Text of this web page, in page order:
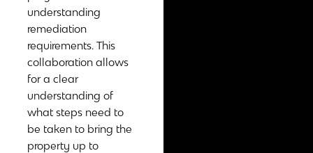
understanding
remediation
requirements. This
collaboration allows
for a clear
understanding of
what steps need to
be taken to bring the
property up to